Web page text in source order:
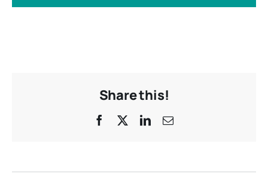
Share this!
Facebook LinkedIn
Email